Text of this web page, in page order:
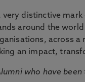
distinctive
around the
across
an impact,
who have